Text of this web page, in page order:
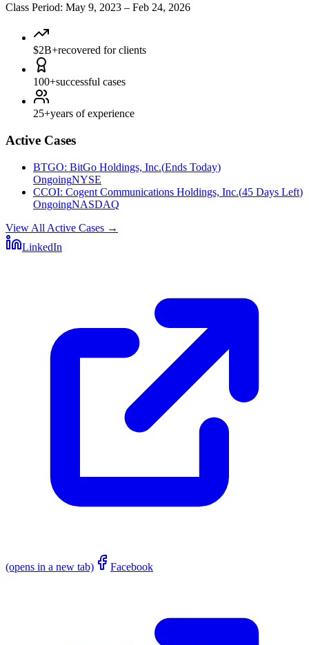
Class Period: May 9, 2023 – Feb 24, 2026
$2B+recovered for clients
100+successful cases
25+years of experience
Active Cases
BTGO: BitGo Holdings, Inc.(Ends Today)
OngoingNYSE
CCOI: Cogent Communications Holdings, Inc.(45 Days Left)
OngoingNASDAQ
View All Active Cases →
LinkedIn
(opens in a new tab) Facebook